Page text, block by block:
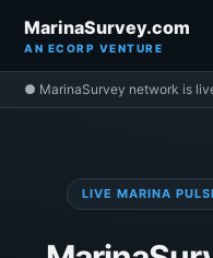
MarinaSurvey.com
AN ECORP VENTURE
● MarinaSurvey network is
LIVE MARINA